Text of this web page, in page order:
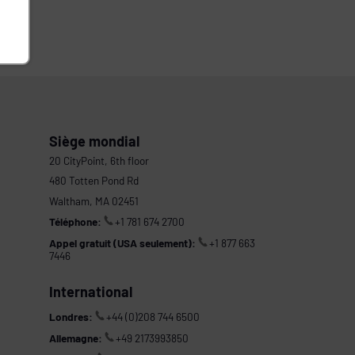
Siège mondial
20 CityPoint, 6th floor
480 Totten Pond Rd
Waltham, MA 02451
Téléphone:
+1 781 674 2700
Appel gratuit (USA seulement):
+1 877 663
7446
International
Londres:
+44 (0)208 744 6500
Allemagne:
+49 2173993850